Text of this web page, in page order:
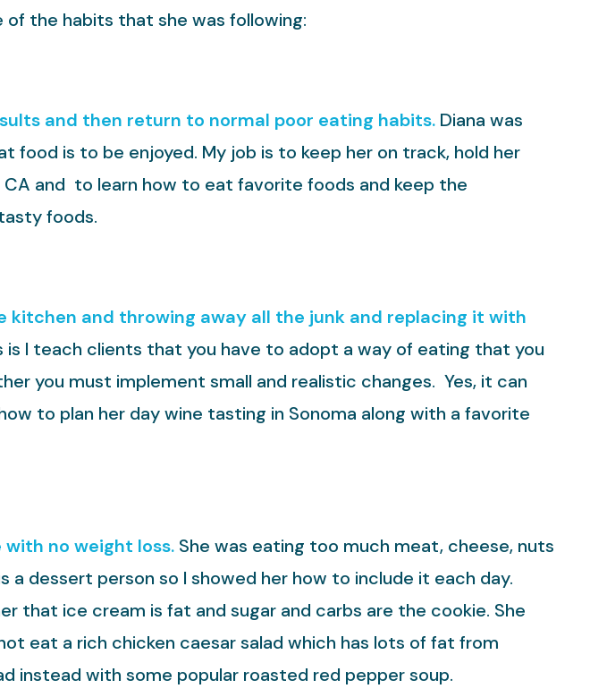
the habits that she was following:
and then return to normal poor eating habits. Diana was
is to be enjoyed. My job is to keep her on track, hold her
and to learn how to eat favorite foods and keep the
foods.
and throwing away all the junk and replacing it with
is I teach clients that you have to adopt a way of eating that you
you must implement small and realistic changes. Yes, it can
to plan her day wine tasting in Sonoma along with a favorite
no weight loss. She was eating too much meat, cheese, nuts
a dessert person so I showed her how to include it each day.
that ice cream is fat and sugar and carbs are the cookie. She
eat a rich chicken caesar salad which has lots of fat from
instead with some popular roasted red pepper soup.